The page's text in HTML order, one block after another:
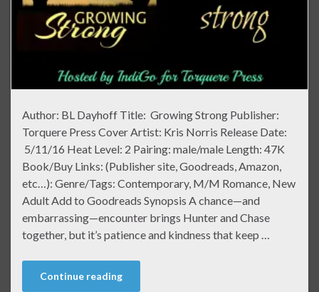
Author: BL Dayhoff Title: Growing Strong Publisher:
Torquere Press Cover Artist: Kris Norris Release Date:
5/11/16 Heat Level: 2 Pairing: male/male Length: 47K
Book/Buy Links: (Publisher site, Goodreads, Amazon,
etc…): Genre/Tags: Contemporary, M/M Romance, New
Adult Add to Goodreads Synopsis A chance—and
embarrassing—encounter brings Hunter and Chase
together, but it’s patience and kindness that keep …
Continue reading